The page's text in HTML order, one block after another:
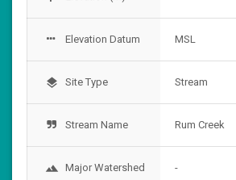
Elevation Datum MSL
layers Site Type Stream
Stream Name Rum Creek
landscape Major Watershed -